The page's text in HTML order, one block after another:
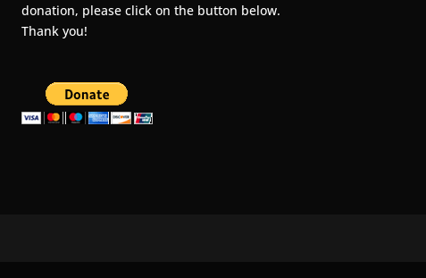
donation, please click on the button below.
Thank you!